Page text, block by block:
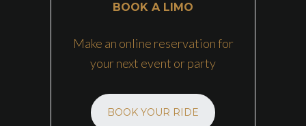
BOOK A LIMO
Make an online reservation for
your next event or party
BOOK YOUR RIDE